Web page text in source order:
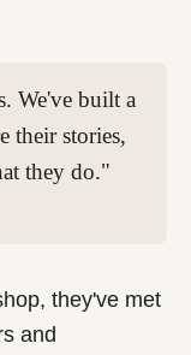
We've built a
their stories,
they do."
they've met
and